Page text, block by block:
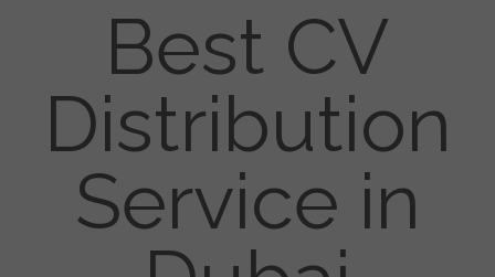
Best CV
Distribution
Service in